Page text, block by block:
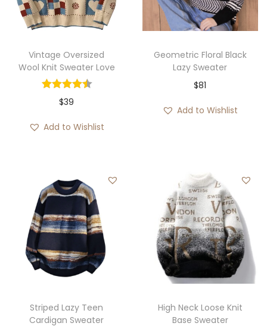
Vintage Oversized
Wool Knit Sweater Love
$39
Add to Wishlist
Geometric Floral Black
Lazy Sweater
$81
Add to Wishlist
Striped Lazy Teen
Cardigan Sweater
High Neck Loose Knit
Base Sweater